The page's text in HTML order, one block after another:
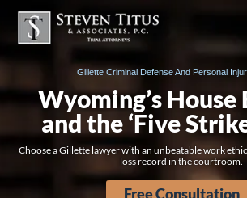
Gillette Criminal Defense And Personal
Wyoming’s House
and the ‘Five
Choose a Gillette lawyer with an unbeatable work
loss record in the courtroom.
Free Consultation